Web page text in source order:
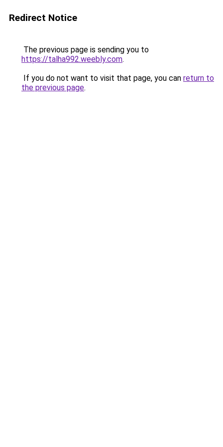
Redirect Notice
The previous page is sending you to
https://talha992.weebly.com.
If you do not want to visit that page, you can return to
the previous page.